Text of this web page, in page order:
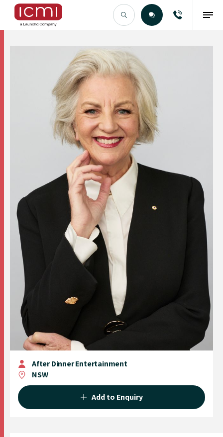
Find the Right Talent
After Dinner Entertainment
NSW
Add to Enquiry